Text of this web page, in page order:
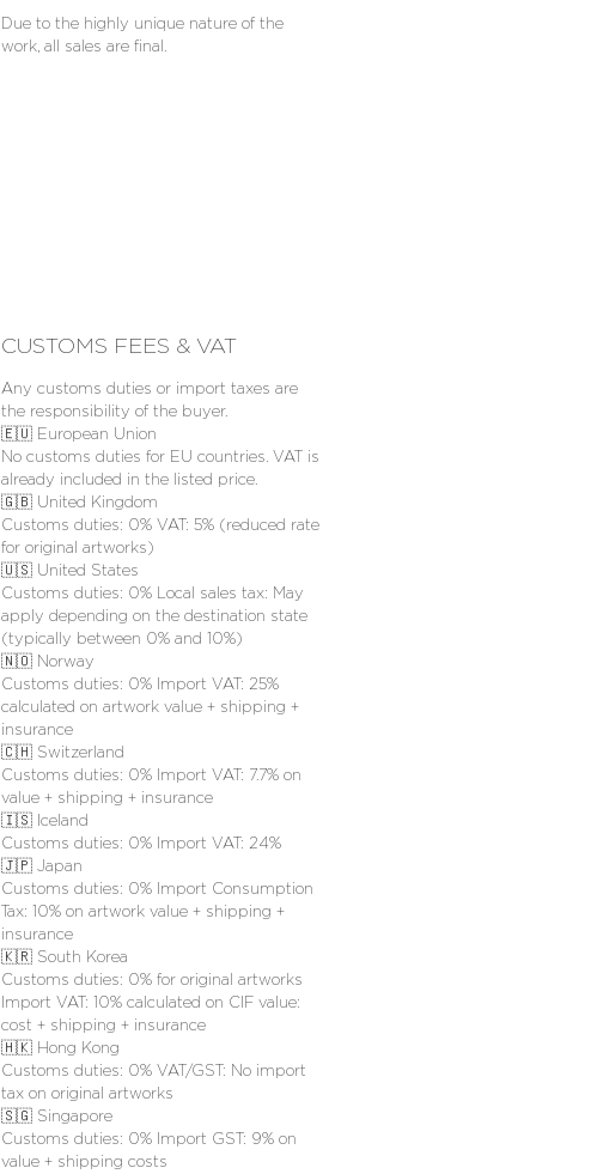
Due to the highly unique nature of the
work, all sales are final.
CUSTOMS FEES & VAT
Any customs duties or import taxes are
the responsibility of the buyer.
🇪🇺 European Union
No customs duties for EU countries. VAT is
already included in the listed price.
🇬🇧 United Kingdom
Customs duties: 0% VAT: 5% (reduced rate
for original artworks)
🇺🇸 United States
Customs duties: 0% Local sales tax: May
apply depending on the destination state
(typically between 0% and 10%)
🇳🇴 Norway
Customs duties: 0% Import VAT: 25%
calculated on artwork value + shipping +
insurance
🇨🇭 Switzerland
Customs duties: 0% Import VAT: 7.7% on
value + shipping + insurance
🇮🇸 Iceland
Customs duties: 0% Import VAT: 24%
🇯🇵 Japan
Customs duties: 0% Import Consumption
Tax: 10% on artwork value + shipping +
insurance
🇰🇷 South Korea
Customs duties: 0% for original artworks
Import VAT: 10% calculated on CIF value:
cost + shipping + insurance
🇭🇰 Hong Kong
Customs duties: 0% VAT/GST: No import
tax on original artworks
🇸🇬 Singapore
Customs duties: 0% Import GST: 9% on
value + shipping costs